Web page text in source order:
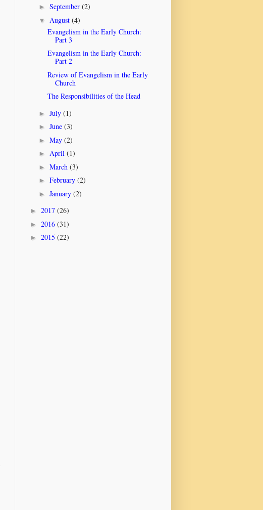
► September (2)
▼ August (4)
Evangelism in the Early Church:
Part 3
Evangelism in the Early Church:
Part 2
Review of Evangelism in the Early
Church
The Responsibilities of the Head
► July (1)
► June (3)
► May (2)
► April (1)
► March (3)
► February (2)
► January (2)
► 2017 (26)
► 2016 (31)
► 2015 (22)